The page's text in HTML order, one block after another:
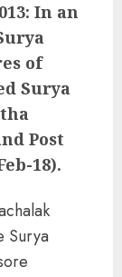
In an
of
Surya
Post
18).